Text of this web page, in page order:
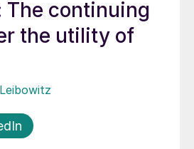
The continuing
the utility of